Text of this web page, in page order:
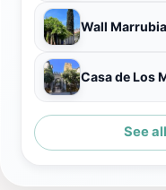
Wall
Casa de Los
See